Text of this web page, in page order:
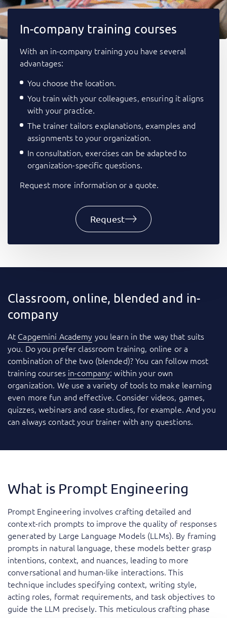
In-company training courses
With an in-company training you have several
advantages:
You choose the location.
You train with your colleagues, ensuring it aligns
with your practice.
The trainer tailors explanations, examples and
assignments to your organization.
In consultation, exercises can be adapted to
organization-specific questions.
Request more information or a quote.
Request
Classroom, online, blended and in-
company
At Capgemini Academy you learn in the way that suits
you. Do you prefer classroom training, online or a
combination of the two (blended)? You can follow most
training courses in-company: within your own
organization. We use a variety of tools to make learning
even more fun and effective. Consider videos, games,
quizzes, webinars and case studies, for example. And you
can always contact your trainer with any questions.
What is Prompt Engineering
Prompt Engineering involves crafting detailed and
context-rich prompts to improve the quality of responses
generated by Large Language Models (LLMs). By framing
prompts in natural language, these models better grasp
intentions, context, and nuances, leading to more
conversational and human-like interactions. This
technique includes specifying context, writing style,
acting roles, format requirements, and task objectives to
guide the LLM precisely. This meticulous crafting phase